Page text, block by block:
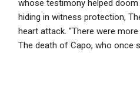
whose testimony helped doom
hiding in witness protection,
heart attack. “There were
The death of Capo, who once